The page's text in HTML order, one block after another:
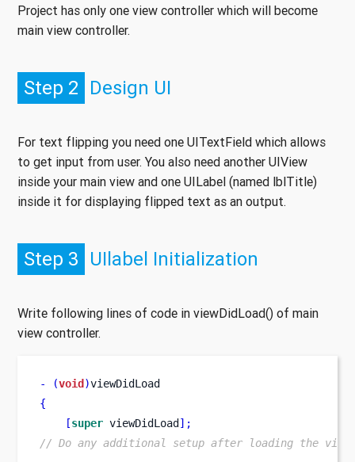
Project has only one view controller which will become
main view controller.
Step 2 Design UI
For text flipping you need one UITextField which allows
to get input from user. You also need another UIView
inside your main view and one UILabel (named lblTitle)
inside it for displaying flipped text as an output.
Step 3 UIlabel Initialization
Write following lines of code in viewDidLoad() of main
view controller.
- (void)viewDidLoad
{
[super viewDidLoad];
// Do any additional setup after loading the